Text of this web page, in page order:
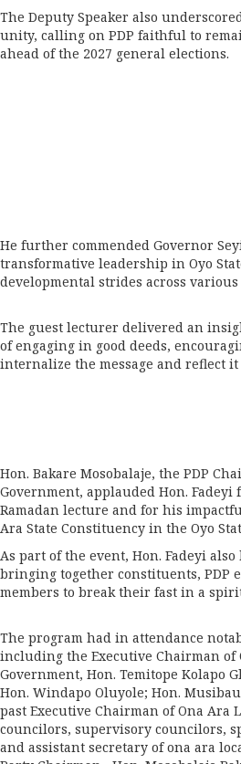
The Deputy Speaker also
unity, calling on PDP faithful to
ahead of the 2027 general elections.
He further commended Governor
transformative leadership in Oyo
developmental strides across various
The guest lecturer delivered an
of engaging in good deeds,
internalize the message and reflect
Hon. Bakare Mosobalaje, the PDP
Government, applauded Hon.
Ramadan lecture and for his
Ara State Constituency in the Oyo
As part of the event, Hon. Fadeyi
bringing together constituents, PDP
members to break their fast in a
The program had in attendance
including the Executive Chairman of
Government, Hon. Temitope Kolapo
Hon. Windapo Oluyole; Hon.
past Executive Chairman of Ona Ara
councilors, supervisory councilors,
and assistant secretary of ona ara